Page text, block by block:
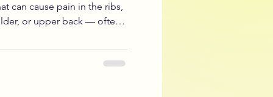
can cause pain in the ribs,
or upper back — often
sound “gynecological,”
or mistaken for